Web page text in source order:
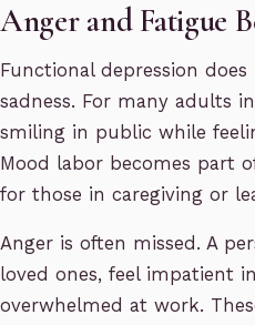
Anger and Fatigue
Functional depression
sadness. For many adults
smiling in public while
Mood labor becomes part
for those in caregiving or
Anger is often missed. A
loved ones, feel impatient
overwhelmed at work.